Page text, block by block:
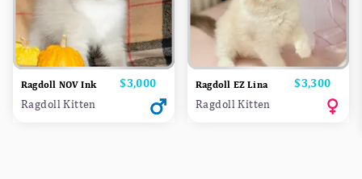
Ragdoll NOV Ink Price
$3,000
Ragdoll Kitten
Ragdoll EZ Lina Price
$3,300
Ragdoll Kitten